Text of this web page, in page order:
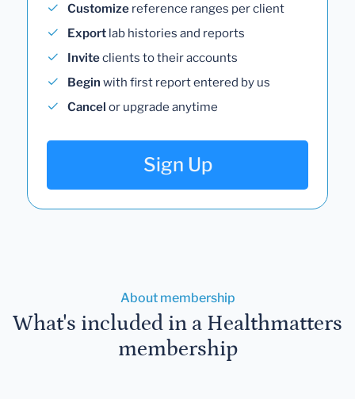
Customize reference ranges per client
Export lab histories and reports
Inviteclients to their accounts
Begin with first report entered by us
Cancel or upgrade anytime
Sign Up
About membership
What's included in a Healthmatters
membership